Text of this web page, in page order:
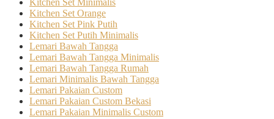
Kitchen Set Minimalis
Kitchen Set Orange
Kitchen Set Pink Putih
Kitchen Set Putih Minimalis
Lemari Bawah Tangga
Lemari Bawah Tangga Minimalis
Lemari Bawah Tangga Rumah
Lemari Minimalis Bawah Tangga
Lemari Pakaian Custom
Lemari Pakaian Custom Bekasi
Lemari Pakaian Minimalis Custom